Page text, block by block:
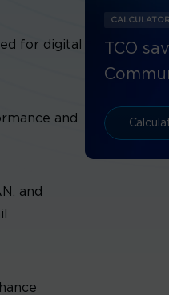
for digital
and
and
TCO